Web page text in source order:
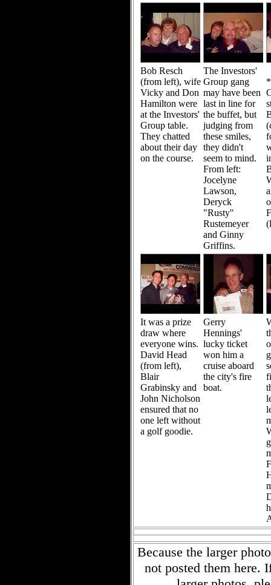
Bob Resch
(from left), wife
Vicky and Don
Hamilton were
at the Investors'
Group table.
They chatted
about their day
on the course.
The Investors'
Group gang
may have been
last in line for
the buffet, but
judging from
these smiles,
they didn't
seem to mind.
From left:
Jocelyne
Lawson,
Deryck
"Rusty"
Rustemeyer
and Ginny
Griffins.
It was a prize
draw where
everyone wins.
David Head
(from left),
Blair
Grabinsky and
John Nicholson
ensured that no
one left without
a golf goodie.
Gerry
Hennings'
lucky ticket
won him a
cruise aboard
the city's fire
boat.
Because the larger
not posted them here.